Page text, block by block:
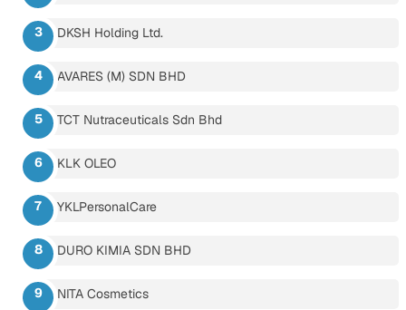
DKSH Holding Ltd.
AVARES (M) SDN BHD
TCT Nutraceuticals Sdn Bhd
KLK OLEO
YKLPersonalCare
DURO KIMIA SDN BHD
NITA Cosmetics